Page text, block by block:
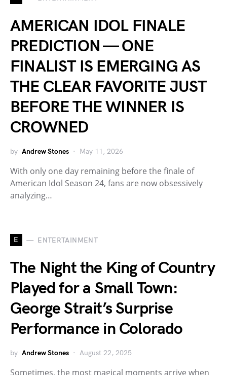
AMERICAN IDOL FINALE
PREDICTION — ONE
FINALIST IS EMERGING AS
THE CLEAR FAVORITE JUST
BEFORE THE WINNER IS
CROWNED
by Andrew Stones May 11, 2026
With only one day remaining before the finale of
American Idol Season 24, fans are now obsessively
analyzing…
E ENTERTAINMENT
The Night the King of Country
Played for a Small Town:
George Strait’s Surprise
Performance in Colorado
by Andrew Stones August 22, 2025
Sometimes, the most magical moments arrive when